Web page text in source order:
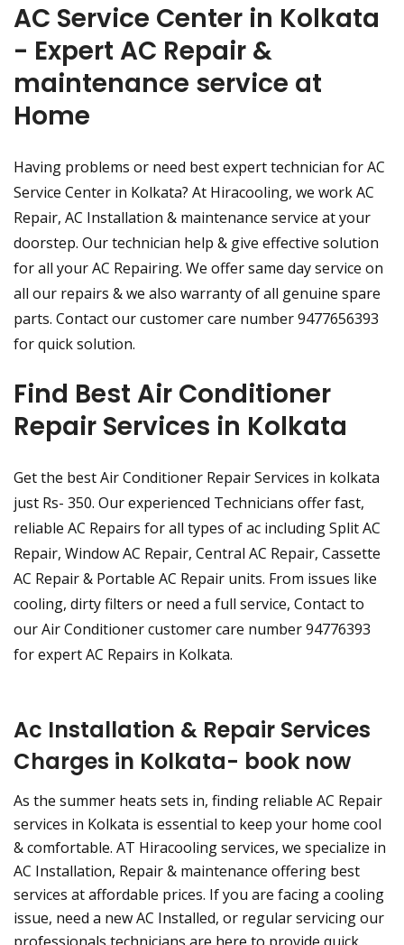
AC Service Center in Kolkata
- Expert AC Repair &
maintenance service at
Home
Having problems or need best expert technician for AC
Service Center in Kolkata? At Hiracooling, we work AC
Repair, AC Installation & maintenance service at your
doorstep. Our technician help & give effective solution
for all your AC Repairing. We offer same day service on
all our repairs & we also warranty of all genuine spare
parts. Contact our customer care number 9477656393
for quick solution.
Find Best Air Conditioner
Repair Services in Kolkata
Get the best Air Conditioner Repair Services in kolkata
just Rs- 350. Our experienced Technicians offer fast,
reliable AC Repairs for all types of ac including Split AC
Repair, Window AC Repair, Central AC Repair, Cassette
AC Repair & Portable AC Repair units. From issues like
cooling, dirty filters or need a full service, Contact to
our Air Conditioner customer care number 94776393
for expert AC Repairs in Kolkata.
Ac Installation & Repair Services
Charges in Kolkata- book now
As the summer heats sets in, finding reliable AC Repair
services in Kolkata is essential to keep your home cool
& comfortable. AT Hiracooling services, we specialize in
AC Installation, Repair & maintenance offering best
services at affordable prices. If you are facing a cooling
issue, need a new AC Installed, or regular servicing our